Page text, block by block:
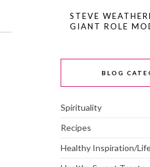
STEVE
GIANT ROLE
BLOG
Spirituality
Recipes
Healthy Inspiration/